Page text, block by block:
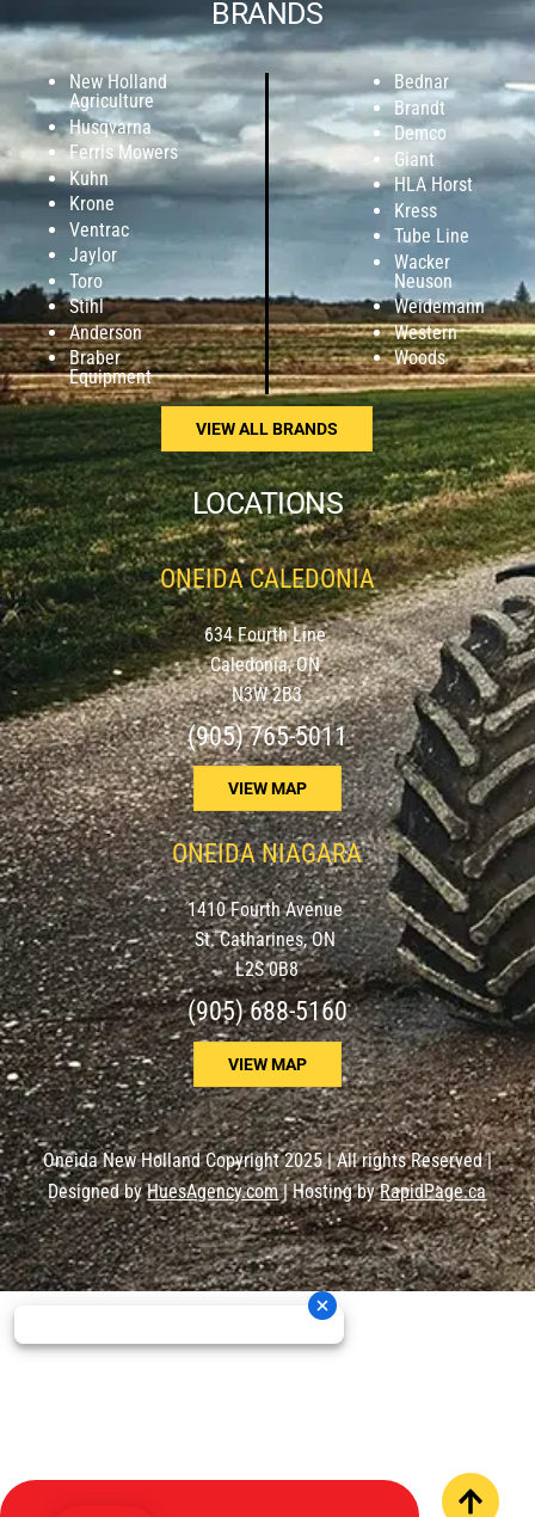
BRANDS
New Holland
Agriculture
Husqvarna
Ferris Mowers
Kuhn
Krone
Ventrac
Jaylor
Toro
Stihl
Anderson
Braber
Equipment
Bednar
Brandt
Demco
Giant
HLA Horst
Kress
Tube Line
Wacker
Neuson
Weidemann
Western
Woods
VIEW ALL BRANDS
LOCATIONS
ONEIDA CALEDONIA
634 Fourth Line
Caledonia, ON
N3W 2B3
(905) 765-5011
VIEW MAP
ONEIDA NIAGARA
1410 Fourth Avenue
St. Catharines, ON
L2S 0B8
(905) 688-5160
VIEW MAP
Oneida New Holland Copyright 2025 | All rights Reserved |
Designed byHuesAgency.com| Hosting byRapidPage.ca